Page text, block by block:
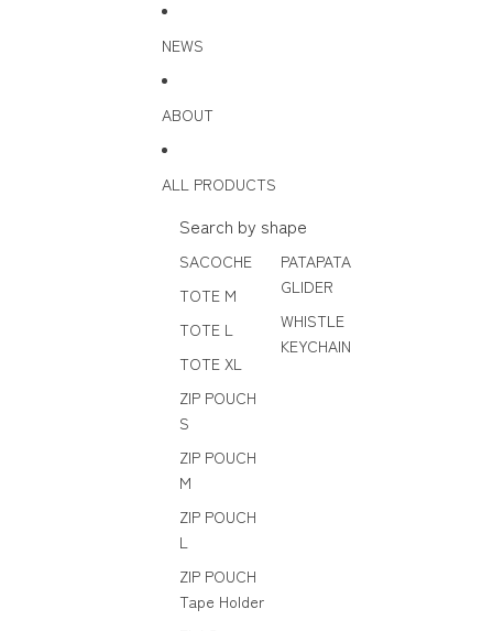
NEWS
ABOUT
ALL PRODUCTS
Search by shape
SACOCHE
TOTE M
TOTE L
TOTE XL
ZIP POUCH
S
ZIP POUCH
M
ZIP POUCH
L
ZIP POUCH
Tape Holder
PATAPATA
GLIDER
WHISTLE
KEYCHAIN